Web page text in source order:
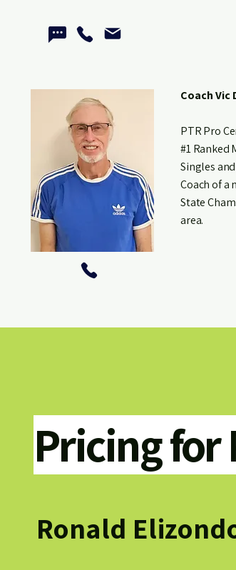
Coach Vic
PTR Pro
#1 Ranked
Singles
Coach of a
State
area.
Pricing for
Ronald